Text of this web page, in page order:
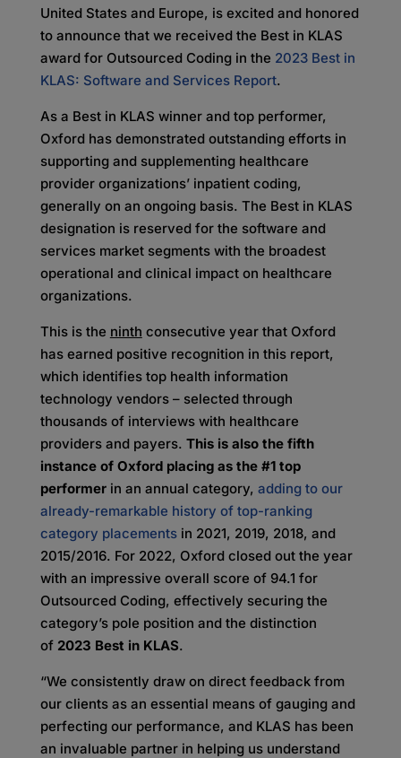
United States and Europe, is excited and honored
to announce that we received the Best in KLAS
award for Outsourced Coding in the 2023 Best in
KLAS: Software and Services Report.
As a Best in KLAS winner and top performer,
Oxford has demonstrated outstanding efforts in
supporting and supplementing healthcare
provider organizations’ inpatient coding,
generally on an ongoing basis. The Best in KLAS
designation is reserved for the software and
services market segments with the broadest
operational and clinical impact on healthcare
organizations.
This is the ninth consecutive year that Oxford
has earned positive recognition in this report,
which identifies top health information
technology vendors – selected through
thousands of interviews with healthcare
providers and payers. This is also the fifth
instance of Oxford placing as the #1 top
performerin an annual category, adding to our
already-remarkable history of top-ranking
category placementsin 2021, 2019, 2018, and
2015/2016. For 2022, Oxford closed out the year
with an impressive overall score of 94.1 for
Outsourced Coding, effectively securing the
category’s pole position and the distinction
of 2023 Best in KLAS.
“We consistently draw on direct feedback from
our clients as an essential means of gauging and
perfecting our performance, and KLAS has been
an invaluable partner in helping us understand